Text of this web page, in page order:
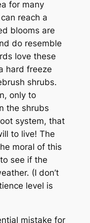
for many
reach a
blooms are
do resemble
love these
hard freeze
shrubs.
only to
the shrubs
system, that
to live! The
moral of this
see if the
(I don’t
level is
mistake for